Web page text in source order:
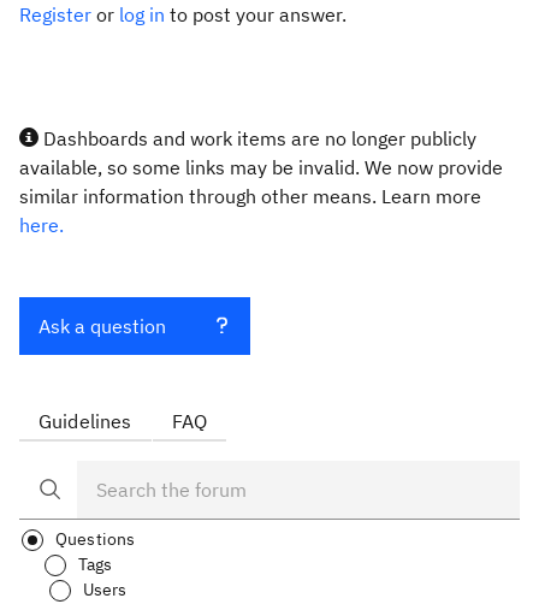
Register or log in to post your answer.
Dashboards and work items are no longer publicly
available, so some links may be invalid. We now provide
similar information through other means. Learn more
here.
Ask a question
Guidelines FAQ
Questions
Tags
Users